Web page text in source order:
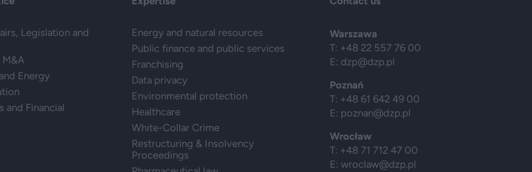
Legislation and
M&A
Energy
and Financial
Energy and natural resources
Public finance and public services
Franchising
Data privacy
Environmental protection
Healthcare
White-Collar Crime
Restructuring & Insolvency
Proceedings
Warszawa
T: +48 22 557 76 00
E: dzp@dzp.pl
Poznań
T: +48 61 642 49 00
E: poznan@dzp.pl
Wrocław
T: +48 71 712 47 00
E: wroclaw@dzp.pl